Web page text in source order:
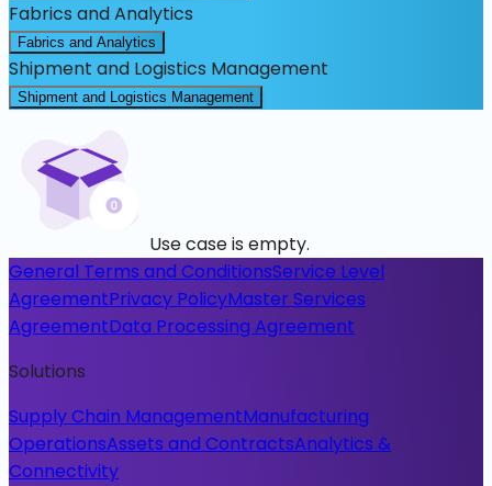
Fabrics and Analytics
Fabrics and Analytics
Shipment and Logistics Management
Shipment and Logistics Management
Use case is empty.
General Terms and ConditionsService Level
AgreementPrivacy PolicyMaster Services
AgreementData Processing Agreement
Solutions
Supply Chain ManagementManufacturing
OperationsAssets and ContractsAnalytics &
Connectivity